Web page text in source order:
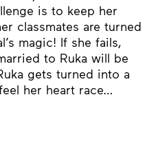
is to keep her
classmates are turned
magic! If she fails,
to Ruka will be
gets turned into a
her heart race…